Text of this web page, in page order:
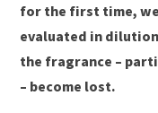
for the first time,
evaluated in
the fragrance –
– become lost.